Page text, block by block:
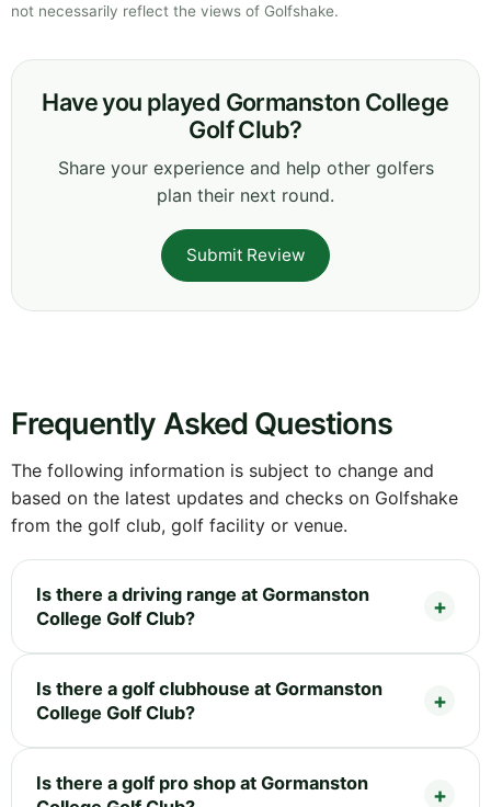
not necessarily reflect the views of Golfshake.
Have you played Gormanston College
Golf Club?
Share your experience and help other golfers
plan their next round.
Submit Review
Frequently Asked Questions
The following information is subject to change and
based on the latest updates and checks on Golfshake
from the golf club, golf facility or venue.
Is there a driving range at Gormanston
College Golf Club?
Is there a golf clubhouse at Gormanston
College Golf Club?
Is there a golf pro shop at Gormanston